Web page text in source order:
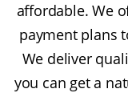
affordable. We
payment plans
We deliver
you can get a